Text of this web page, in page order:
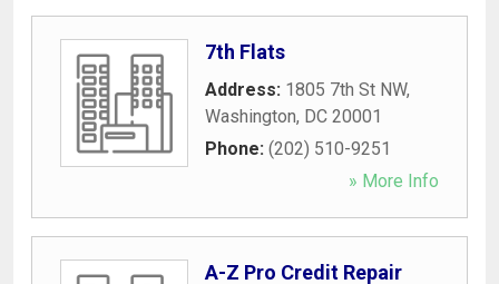
7th Flats
Address: 1805 7th St NW,
Washington, DC 20001
Phone: (202) 510-9251
» More Info
A-Z Pro Credit Repair